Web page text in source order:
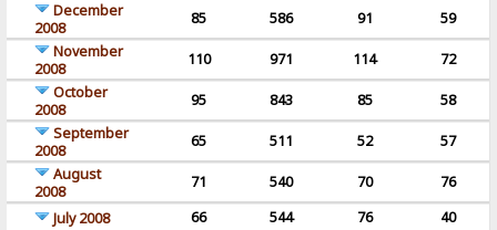
December
2008
85 586 91
59
November
2008
110 971 114
72
October
2008
95 843 85
58
September
2008
65 511 52
57
August
2008
71 540 70
76
July 2008
66 544 76
40